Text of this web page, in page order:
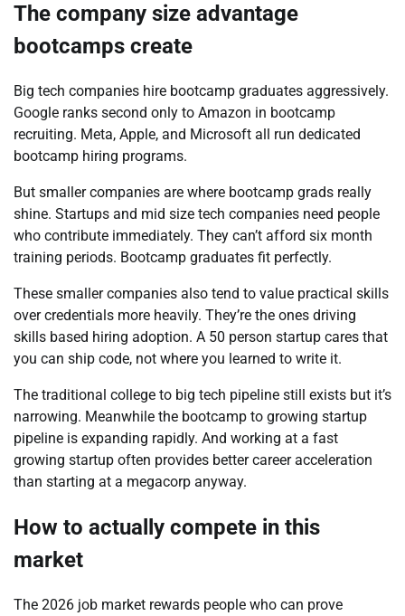
The company size advantage
bootcamps create
Big tech companies hire bootcamp graduates aggressively.
Google ranks second only to Amazon in bootcamp
recruiting. Meta, Apple, and Microsoft all run dedicated
bootcamp hiring programs.
But smaller companies are where bootcamp grads really
shine. Startups and mid size tech companies need people
who contribute immediately. They can’t afford six month
training periods. Bootcamp graduates fit perfectly.
These smaller companies also tend to value practical skills
over credentials more heavily. They’re the ones driving
skills based hiring adoption. A 50 person startup cares that
you can ship code, not where you learned to write it.
The traditional college to big tech pipeline still exists but it’s
narrowing. Meanwhile the bootcamp to growing startup
pipeline is expanding rapidly. And working at a fast
growing startup often provides better career acceleration
than starting at a megacorp anyway.
How to actually compete in this
market
The 2026 job market rewards people who can prove